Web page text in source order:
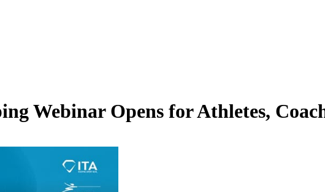
Webinar Opens for Athletes,